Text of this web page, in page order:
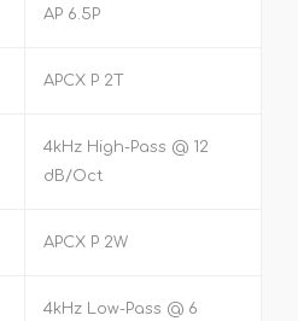
AP 6.5P
APCX P 2T
4kHz High-Pass @ 12
dB/Oct
APCX P 2W
4kHz Low-Pass @ 6